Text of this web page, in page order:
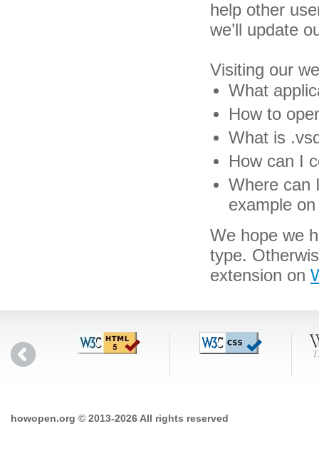
help other
we’ll update
Visiting our
What
How to
What is
How can I
Where can
example
We hope we
type.
extension on
howopen.org © 2013-2026 All rights reserved